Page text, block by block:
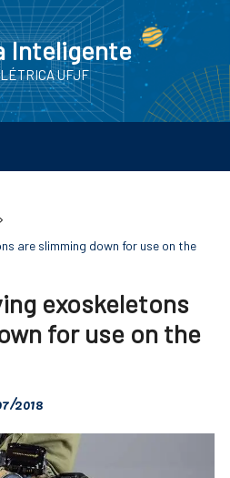
Inteligente
UFJF
are slimming down for use on the
exoskeletons
for use on the
2018